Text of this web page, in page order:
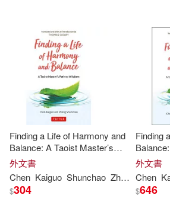
Edward J./ Chen(2)
Giovanni (EDT)/ Crow(2)
Institute(2)
Jean Yu-Wen Shen (EDT)/
Jiquan (EDT)/ Sanesi(2)
McGraw-Hill(1)
Renouf Pub Co Ltd(1)
Rutgers Univ Pr(1)
Sage Pubns(1)
作者/演唱/譯/編/繪(6)
價格
範圍
Finding a Life of Harmony and
Balance: A Taoist Master’s
Path to Wisdom
外文書
Chen Kaiguo Shunchao Zheng Cleary
$304
Finding
Path to
外文書
Chen
$646